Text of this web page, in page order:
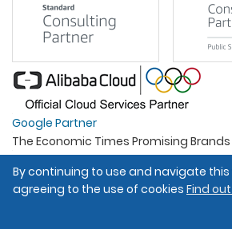
Google Partner
The Economic Times Promising Brands
Best Organisation For Women
Intel Gold Partner
By continuing to use and navigate this
agreeing to the use of cookies Find